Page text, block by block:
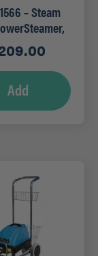
– Steam
wide
Add